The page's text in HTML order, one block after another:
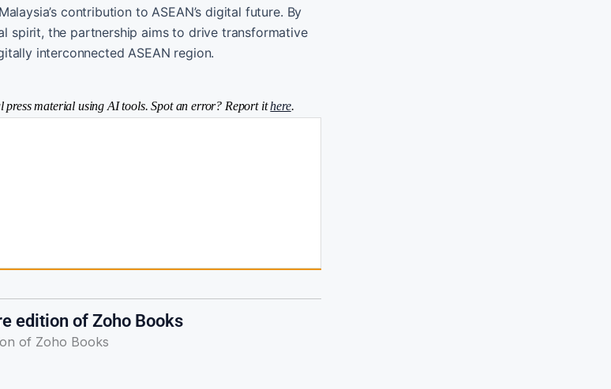
contribution to ASEAN’s digital future. By
spirit, the partnership aims to drive transformative
interconnected ASEAN region.
press material using AI tools. Spot an error? Report ithere.
edition of Zoho Books
of Zoho Books